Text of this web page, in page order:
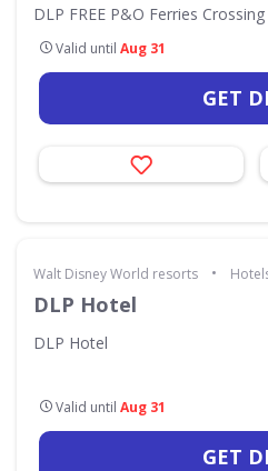
DLP FREE P&O Ferries Crossing
Valid until Aug 31
GET
Walt Disney World resorts •
DLP Hotel
DLP Hotel
Valid until Aug 31
GET